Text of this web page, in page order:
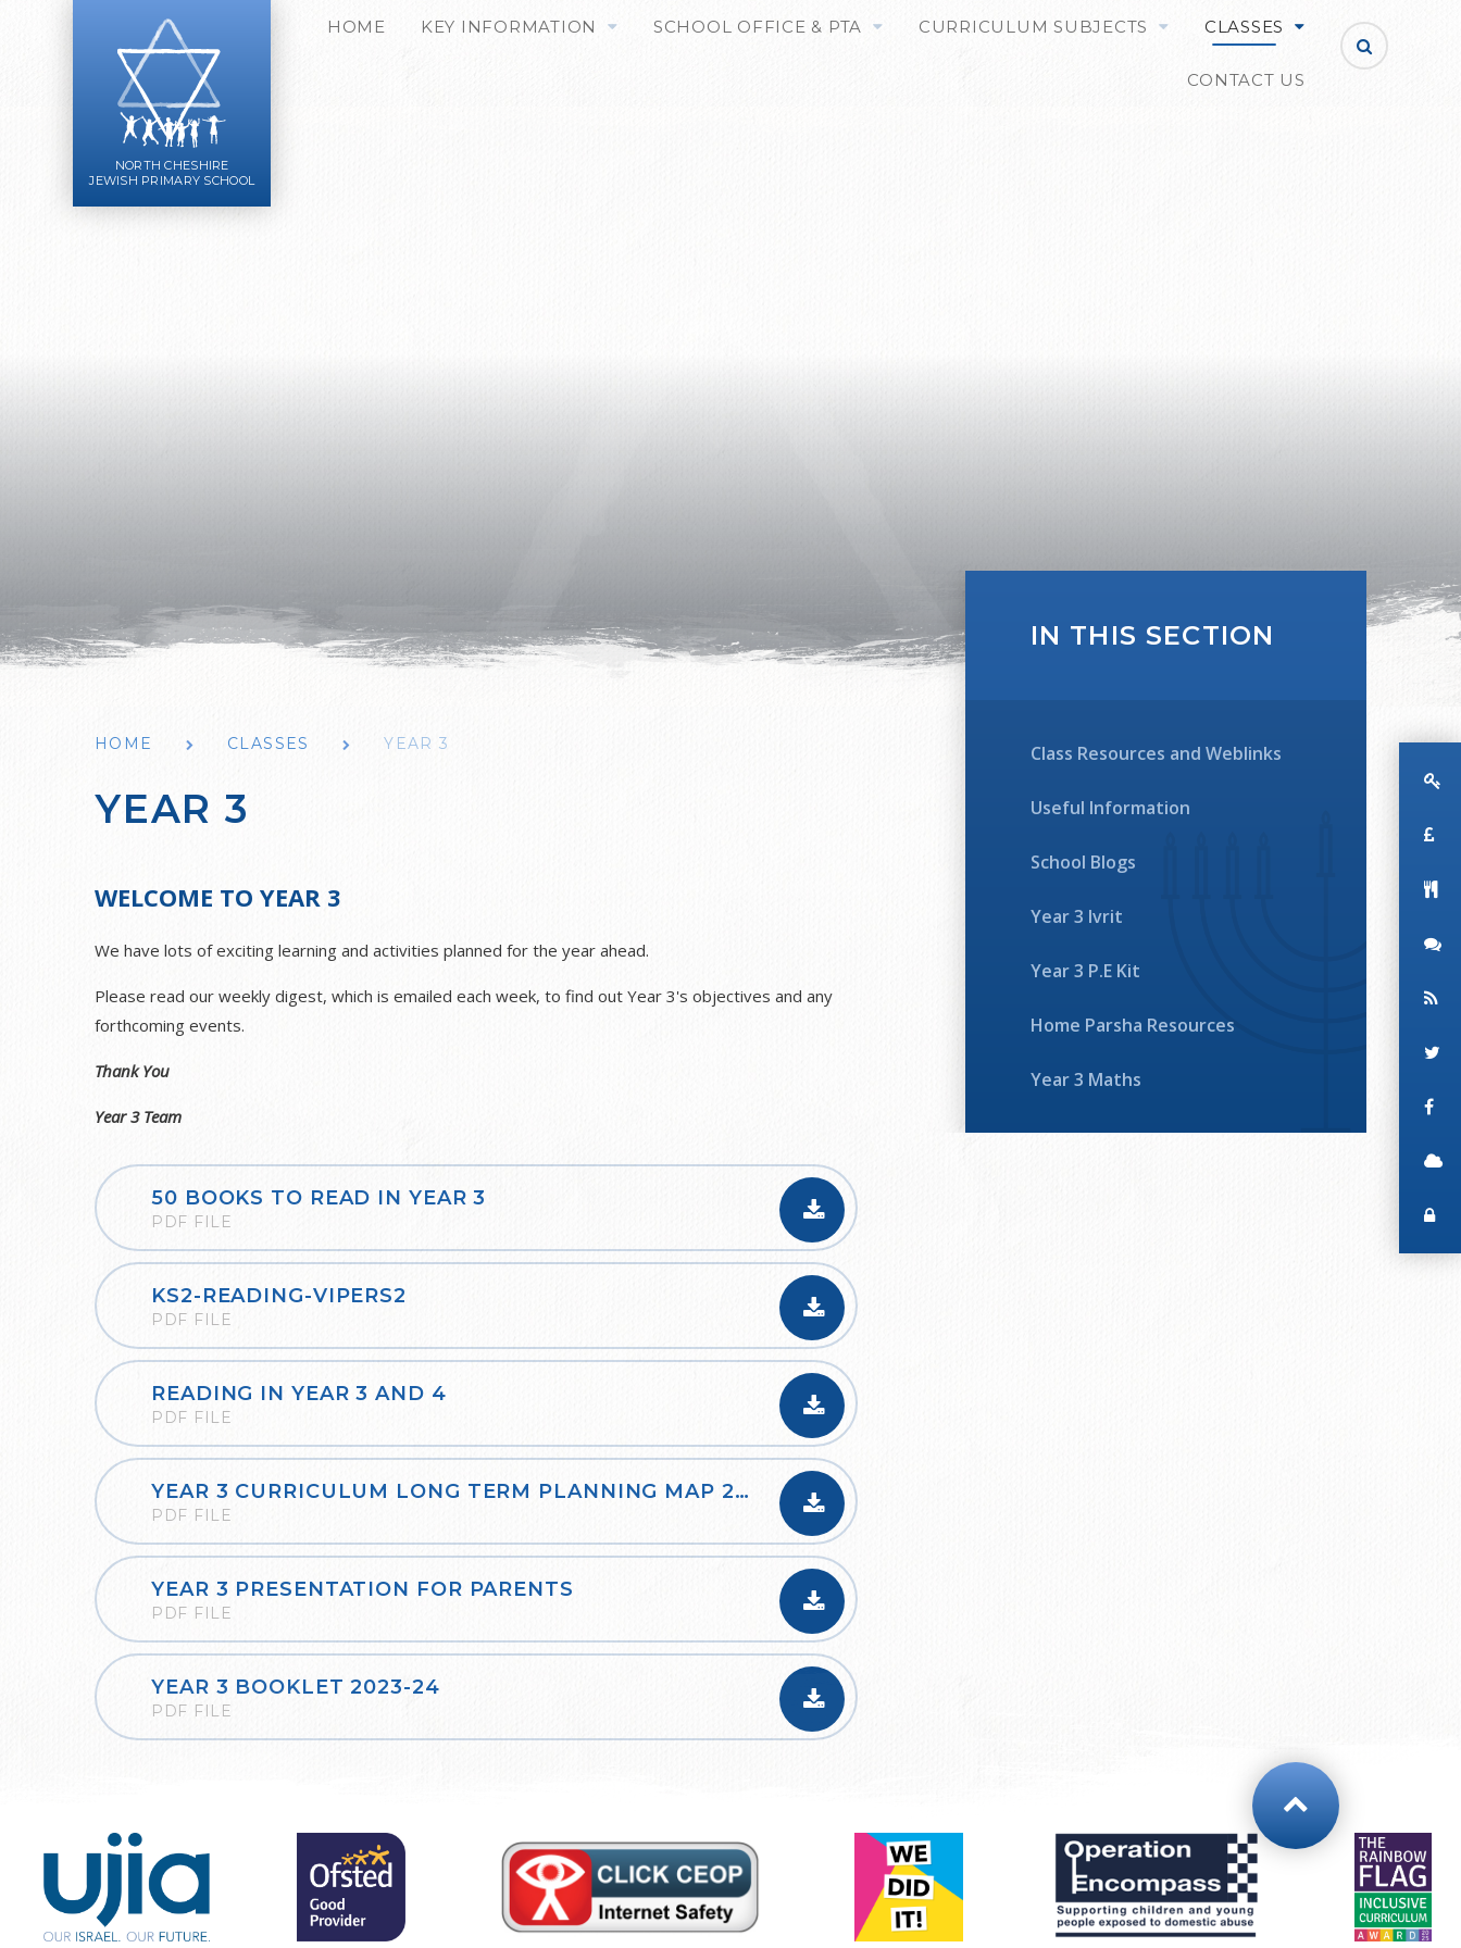
NORTH CHESHIRE
JEWISH PRIMARY SCHOOL
HOME KEY INFORMATION SCHOOL OFFICE & PTA CURRICULUM SUBJECTS CLASSES
CONTACT US
HOME CLASSES YEAR 3
YEAR 3
WELCOME TO YEAR 3
We have lots of exciting learning and activities planned for the year ahead.
Please read our weekly digest, which is emailed each week, to find out Year 3's objectives and any
forthcoming events.
Thank You
Year 3 Team
50 BOOKS TO READ IN YEAR 3
PDF FILE
KS2-READING-VIPERS2
PDF FILE
READING IN YEAR 3 AND 4
PDF FILE
YEAR 3 CURRICULUM LONG TERM PLANNING MAP 2023-24
PDF FILE
YEAR 3 PRESENTATION FOR PARENTS
PDF FILE
YEAR 3 BOOKLET 2023-24
PDF FILE
IN THIS SECTION
Class Resources and Weblinks
Useful Information
School Blogs
Year 3 Ivrit
Year 3 P.E Kit
Home Parsha Resources
Year 3 Maths